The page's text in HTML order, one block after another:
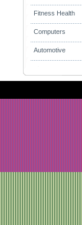
Fitness Health
Computers
Automotive